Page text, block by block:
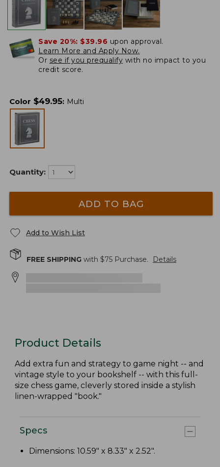
Save 20%: $39.96 upon approval.
Learn More and Apply Now.
Or see if you prequalify with no impact to you
credit score.
Color $49.95: Multi
Quantity:
ADD TO BAG
Add to Wish List
FREE SHIPPING with $75 Purchase. Details
Product Details
Add extra fun and strategy to game night -- and
vintage style to your bookshelf -- with this full-
size chess game, cleverly stored inside a stylish
linen-wrapped "book."
Specs
Dimensions: 10.59" x 8.33" x 2.52".